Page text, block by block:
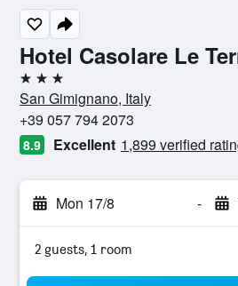
Hotel Casolare Le
3 stars
San Gimignano, Italy
+39 057 794 2073
8.9 Excellent 1,899 verified
Mon 17/8 -
2 guests, 1 room